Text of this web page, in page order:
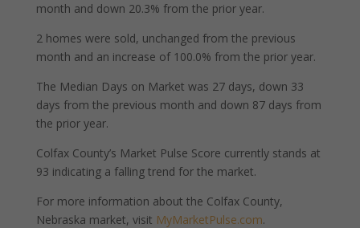
month and down 20.3% from the prior year.
2 homes were sold, unchanged from the previous
month and an increase of 100.0% from the prior year.
The Median Days on Market was 27 days, down 33
days from the previous month and down 87 days from
the prior year.
Colfax County’s Market Pulse Score currently stands at
93 indicating a falling trend for the market.
For more information about the Colfax County,
Nebraska market, visit MyMarketPulse.com.